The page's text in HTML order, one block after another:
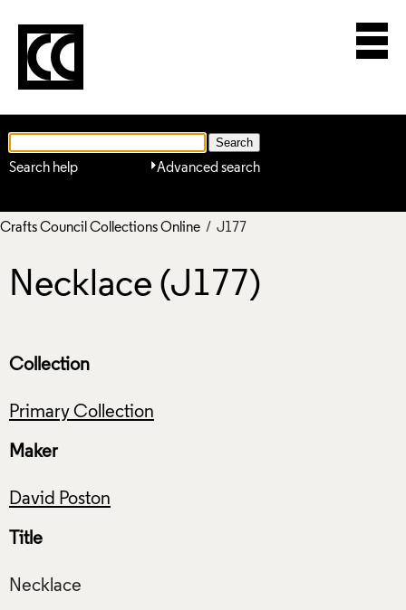
Advanced search
Search help
Crafts Council Collections Online / J177
Necklace (J177)
Collection
Primary Collection
Maker
David Poston
Title